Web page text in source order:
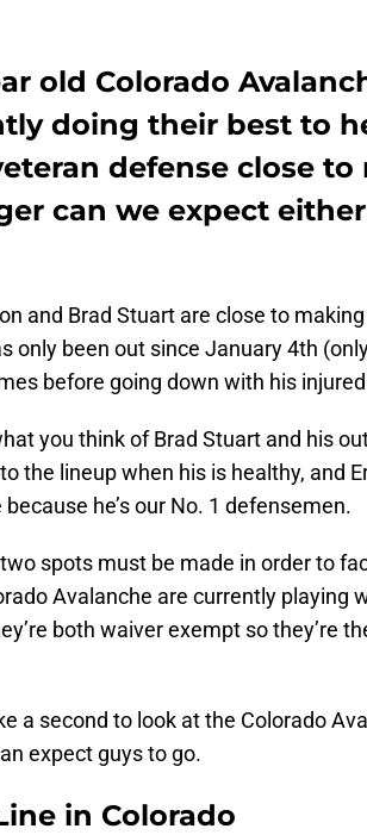
old Colorado
doing their best to
defense close
can we expect
and Brad Stuart are close to
only been out since January 4th
before going down with his
you think of Brad Stuart and his
the lineup when his is healthy, and
because he’s our No. 1 defensemen.
spots must be made in order to
Avalanche are currently playing
both waiver exempt so they’re
a second to look at the Colorado
expect guys to go.
in Colorado